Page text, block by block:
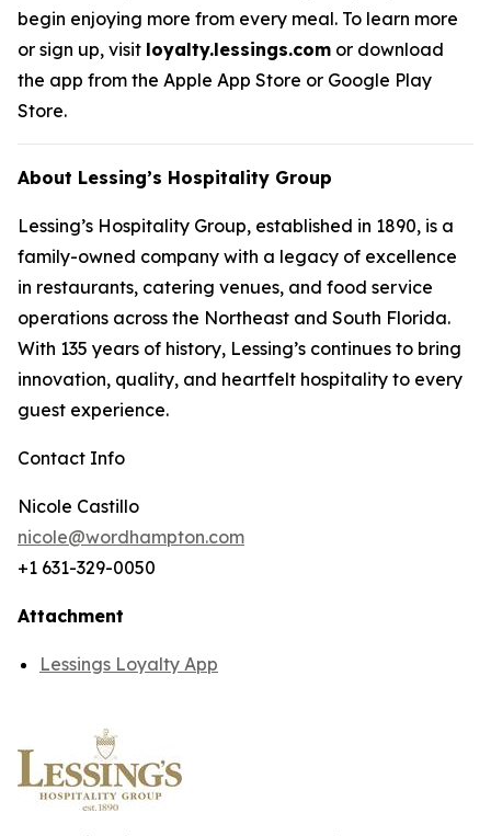
begin enjoying more from every meal. To learn more
or sign up, visit loyalty.lessings.com or download
the app from the Apple App Store or Google Play
Store.
About Lessing’s Hospitality Group
Lessing’s Hospitality Group, established in 1890, is a
family-owned company with a legacy of excellence
in restaurants, catering venues, and food service
operations across the Northeast and South Florida.
With 135 years of history, Lessing’s continues to bring
innovation, quality, and heartfelt hospitality to every
guest experience.
Contact Info
Nicole Castillo
nicole@wordhampton.com
+1 631-329-0050
Attachment
Lessings Loyalty App